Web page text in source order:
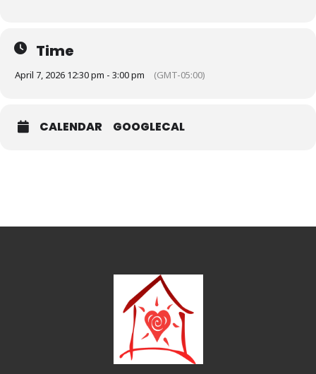
Time
April 7, 2026 12:30 pm - 3:00 pm (GMT-05:00)
CALENDAR GOOGLECAL